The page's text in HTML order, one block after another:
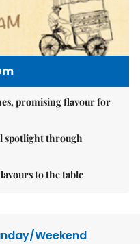
promising flavour for
spotlight through
to the table
Weekend